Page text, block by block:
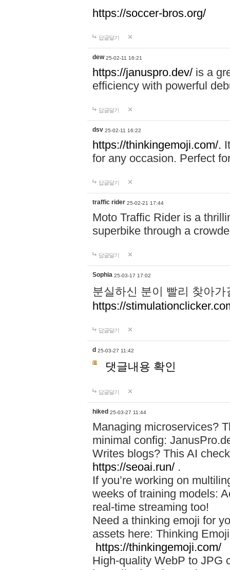
https://soccer-bros.org/
답글달기
dew 25-02-11 16:21
https://januspro.dev/ is a
efficiency with powerful
답글달기
dsv 25-02-11 16:22
https://thinkingemoji.com/.
for any occasion. Perfect
답글달기
traffic rider 25-02-21 17:44
Moto Traffic Rider is a
superbike through a
답글달기
Sophia 25-03-17 17:02
분실하신 분이 빨리 찾아
https://
답글달기
d 25-03-27 11:42
댓글내용 확인
답글달기
hiked 25-03-27 11:44
Managing microservices?
minimal config:
Writes blogs? This AI
https://seoai.run/ .
If you’re working on
weeks of training models:
real-time streaming too!
Need a thinking emoji for
assets here: Thinking
https://thinkingemoji.com/
High-quality WebP to JPG